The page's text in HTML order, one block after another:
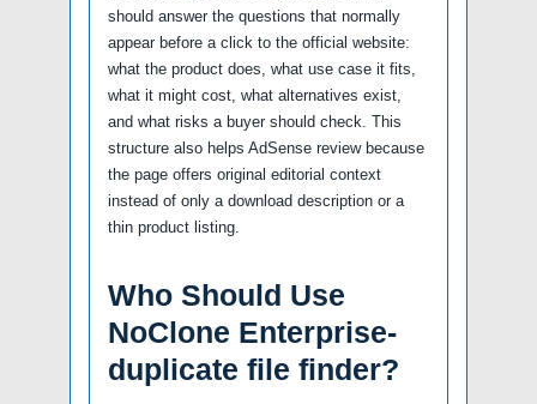
should answer the questions that normally
appear before a click to the official website:
what the product does, what use case it fits,
what it might cost, what alternatives exist,
and what risks a buyer should check. This
structure also helps AdSense review because
the page offers original editorial context
instead of only a download description or a
thin product listing.
Who Should Use
NoClone Enterprise-
duplicate file finder?